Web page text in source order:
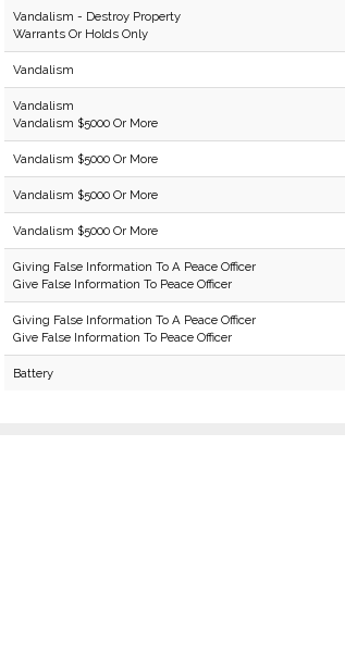
Vandalism - Destroy Property
Warrants Or Holds Only
Vandalism
Vandalism
Vandalism $5000 Or More
Vandalism $5000 Or More
Vandalism $5000 Or More
Vandalism $5000 Or More
Giving False Information To A Peace Officer
Give False Information To Peace Officer
Giving False Information To A Peace Officer
Give False Information To Peace Officer
Battery